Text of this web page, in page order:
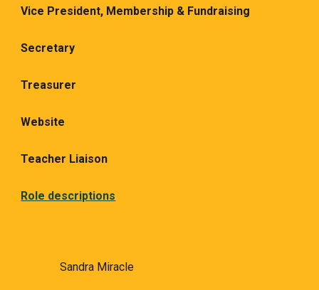
Vice President, Membership & Fundraising
Secretary
Treasurer
Website
Teacher Liaison
Role descriptions
Sandra Miracle